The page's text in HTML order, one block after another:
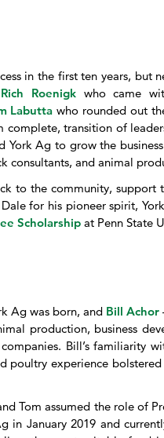
in the first ten years,
Rich Roenigk who came
Labutta who rounded out
complete, transition of
York Ag to grow the
consultants, and animal
to the community, support
for his pioneer spirit,
Scholarship at Penn State
Ag was born, and Bill Achor
production, business
Bill’s familiarity
poultry experience
Tom assumed the role of
in January 2019 and